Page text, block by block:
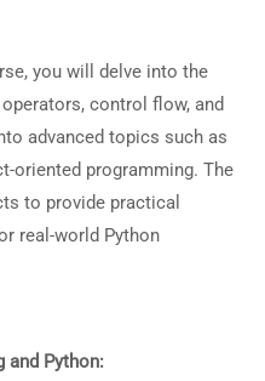
you will delve into the
control flow, and
advanced topics such as
oriented programming. The
to provide practical
real-world Python
and Python: